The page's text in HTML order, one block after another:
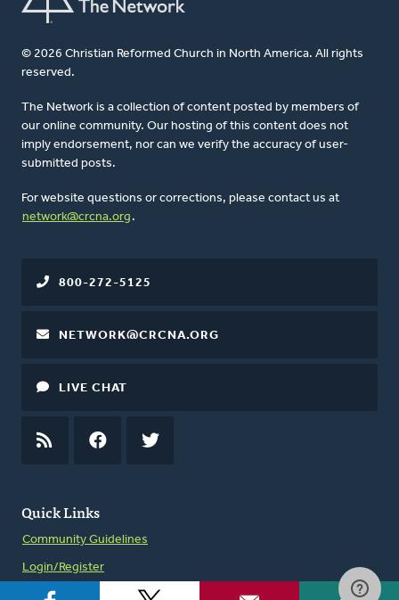
© 2026 Christian Reformed Church in North America. All rights
reserved.
The Network is a collection of content posted by members of
our online community. Our hosting of this content does not
imply endorsement, nor can we verify the accuracy of user-
submitted posts.
For website questions or corrections, please contact us at
network@crcna.org .
Quick Links
Community Guidelines
Login/Register
800-272-5125
NETWORK@CRCNA.ORG
LIVE CHAT